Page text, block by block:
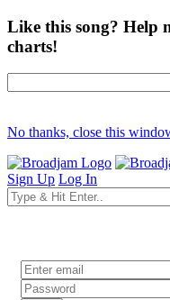
Like this song? Help
charts!
No thanks, close this
Sign Up Log In